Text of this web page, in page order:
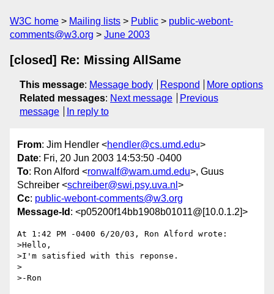
W3C home Mailing lists Public
public-webont-
comments@w3.org
June 2003
[closed] Re: Missing AllSame
This message: Message body Respond
More options
Related messages: Next message
Previous
message
In reply to
From: Jim Hendler <hendler@cs.umd.edu>
Date: Fri, 20 Jun 2003 14:53:50 -0400
To: Ron Alford <ronwalf@wam.umd.edu>, Guus
Schreiber <schreiber@swi.psy.uva.nl >
Cc: public-webont-comments@w3.org
Message-Id : <p05200f14bb1908b01011@[10.0.1.2]>
At 1:42 PM -0400 6/20/03, Ron Alford wrote:
>Hello,
>I'm satisfied with this reponse.
>
>-Ron